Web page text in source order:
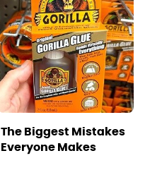
The Biggest Mistakes
Everyone Makes